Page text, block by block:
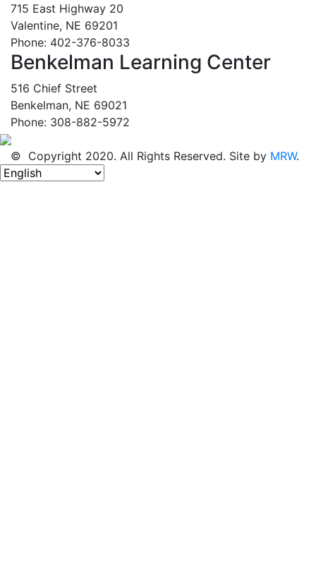
715 East Highway 20
Valentine, NE 69201
Phone: 402-376-8033
Benkelman Learning Center
516 Chief Street
Benkelman, NE 69021
Phone: 308-882-5972
© Copyright 2020. All Rights Reserved. Site by MRW.